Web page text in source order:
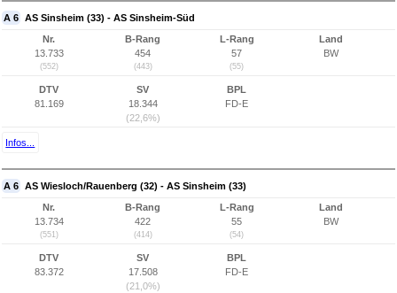
A 6 AS Sinsheim (33) - AS Sinsheim-Süd
Nr.
13.733
(552)
B-Rang
454
(443)
L-Rang
57
(55)
Land
BW
DTV
81.169
SV
18.344
(22,6%)
BPL
FD-E
Infos...
A 6 AS Wiesloch/Rauenberg (32) - AS Sinsheim (33)
Nr.
13.734
(551)
B-Rang
422
(414)
L-Rang
55
(54)
Land
BW
DTV
83.372
SV
17.508
(21,0%)
BPL
FD-E